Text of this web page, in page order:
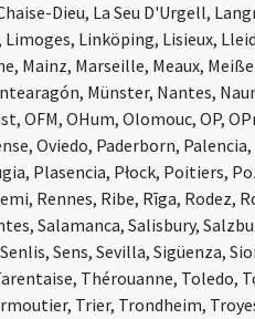
Dieu, La Seu D'Urgell,
Linköping, Lisieux,
Mainz, Marseille, Meaux,
Münster, Nantes,
OFM, OHum, Olomouc, OP,
Oviedo, Paderborn,
Plasencia, Płock, Poitiers,
Rennes, Ribe, Rīga, Rodez,
Salamanca, Salisbury,
Sens, Sevilla, Sigüenza,
Thérouanne, Toledo,
Trier, Trondheim,